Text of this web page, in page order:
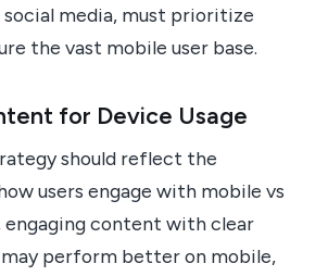
media, must prioritize
the vast mobile user base.
for Device Usage
should reflect the
users engage with mobile vs
engaging content with clear
perform better on mobile,